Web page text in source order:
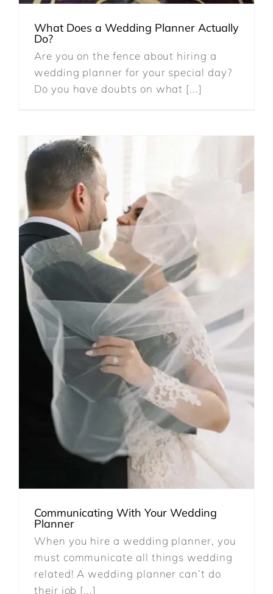
ARTICLES
What Does a Wedding Planner Actually
Do?
Are you on the fence about hiring a
wedding planner for your special day?
Do you have doubts on what [...]
Communicating With Your Wedding
Planner
When you hire a wedding planner, you
must communicate all things wedding
related! A wedding planner can’t do
their job [...]